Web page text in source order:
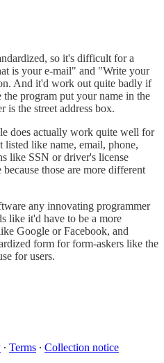
so it's difficult for a
is your e-mail" and "Write your
And it'd work out quite badly if
program put your name in the
is the street address box.
does actually work quite well for
listed like name, email, phone,
like SSN or driver's license
those are more different
any innovating programmer
like it'd have to be a more
Google or Facebook, and
form for form-askers like the
for users.
∙ Terms ∙ Collection notice